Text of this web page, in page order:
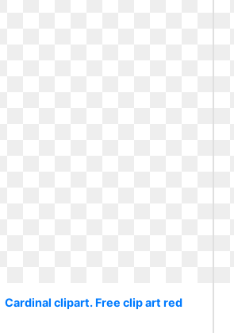
Cardinal clipart. Free clip art red